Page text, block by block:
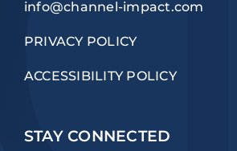
info@channel-impact.com
PRIVACY POLICY
ACCESSIBILITY POLICY
STAY CONNECTED